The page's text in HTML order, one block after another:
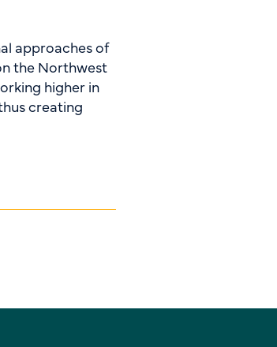
approaches of
the Northwest
higher in
creating